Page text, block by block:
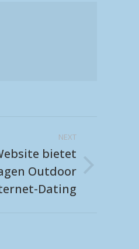
NEXT
bietet
Outdoor
Dating